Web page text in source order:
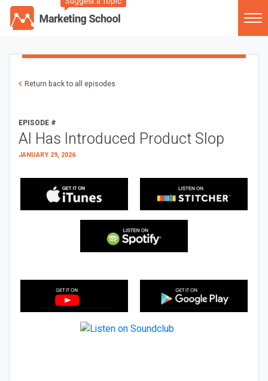
Return back to all episodes
EPISODE #
AI Has Introduced Product Slop
JANUARY 29, 2026